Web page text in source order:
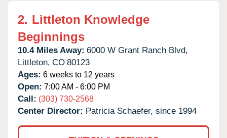
2. Littleton Knowledge
Beginnings
10.4 Miles Away: 6000 W Grant Ranch Blvd,
Littleton, CO 80123
Ages: 6 weeks to 12 years
Open: 7:00 AM - 6:00 PM
Call: (303) 730-2568
Center Director: Patricia Schaefer, since 1994